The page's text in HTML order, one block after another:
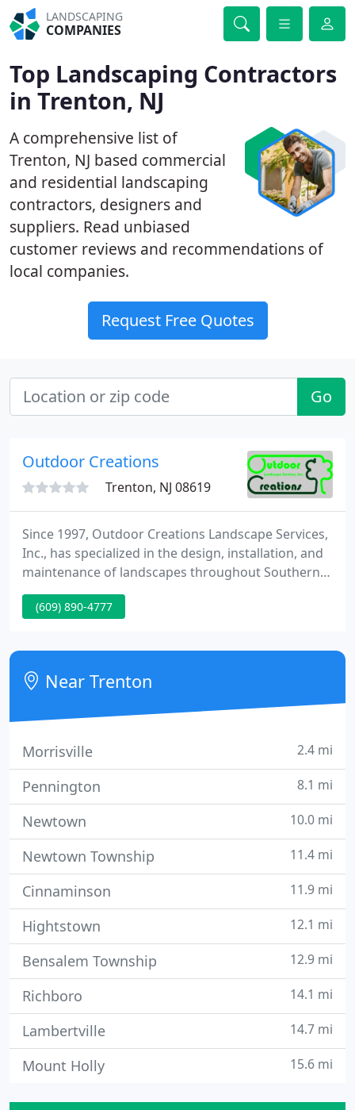
LANDSCAPING
COMPANIES
Top Landscaping Contractors
in Trenton, NJ
A comprehensive list of
Trenton, NJ based commercial
and residential landscaping
contractors, designers and
suppliers. Read unbiased
customer reviews and recommendations of
local companies.
Request Free Quotes
Go
Outdoor Creations
Trenton, NJ 08619
Since 1997, Outdoor Creations Landscape Services,
Inc., has specialized in the design, installation, and
maintenance of landscapes throughout Southern
Maryland, Upper PG County and Anne Arundel
County. Whether you're a business owner, property
partner, or a homeowner ready to turn outdoor
living dreams into reality, we have the capabilities
and experience
(609) 890-4777
Near Trenton
Morrisville 2.4 mi
Pennington 8.1 mi
Newtown 10.0 mi
Newtown Township 11.4 mi
Cinnaminson 11.9 mi
Hightstown 12.1 mi
Bensalem Township 12.9 mi
Richboro 14.1 mi
Lambertville 14.7 mi
Mount Holly 15.6 mi